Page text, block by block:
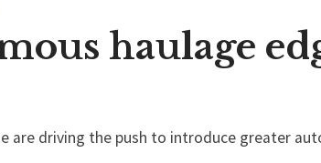
haulage
are driving the push to introduce greater